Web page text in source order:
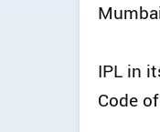
IPL in
Code